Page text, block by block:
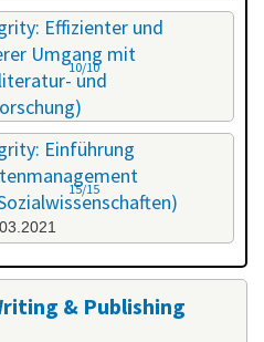
Effizienter und
Umgang mit
und
10/10
Einführung
15/15
& Publishing